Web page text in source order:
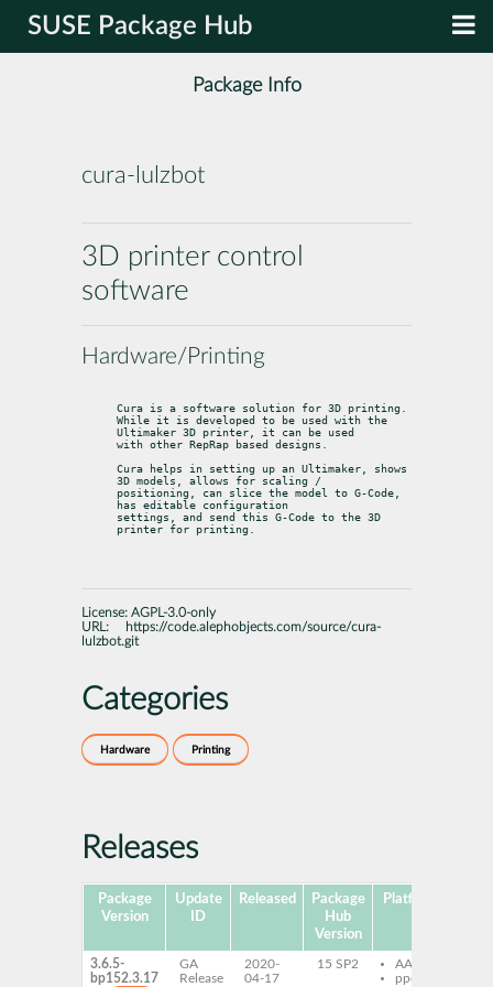
SUSE Package Hub
Package Info
cura-lulzbot
3D printer control
software
Hardware/Printing
Cura is a software solution for 3D printing.
While it is developed to be used with the
Ultimaker 3D printer, it can be used
with other RepRap based designs.
Cura helps in setting up an Ultimaker, shows
3D models, allows for scaling /
positioning, can slice the model to G-Code,
has editable configuration
settings, and send this G-Code to the 3D
printer for printing.
License: AGPL-3.0-only
URL:
https://code.alephobjects.com/source/cura-
lulzbot.git
Categories
Hardware Printing
Releases
Package
Version
Update
ID
Released
Package
Hub
Version
Platforms
3.6.5-
bp152.3.17
GA
Release
2020-
04-17
15 SP2
AArch64
ppc64le